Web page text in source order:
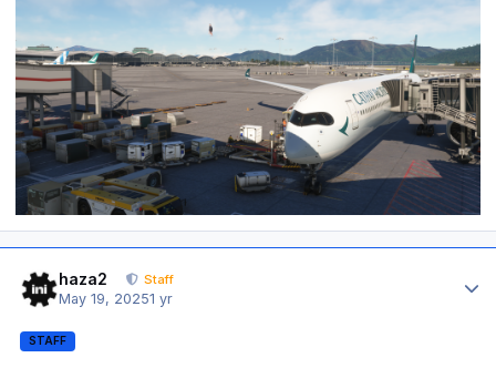
haza2 Staff
May 19, 20251 yr
STAFF